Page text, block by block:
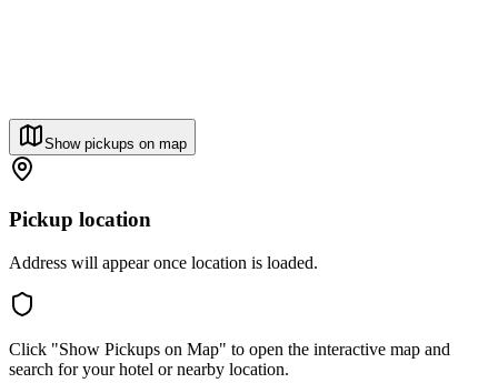
Show pickups on map
Pickup location
Address will appear once location is loaded.
Click "Show Pickups on Map" to open the interactive map and
search for your hotel or nearby location.